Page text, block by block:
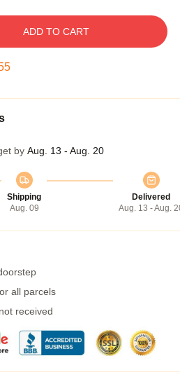
ADD TO CART
by Aug. 13 - Aug. 20
Shipping
Aug. 09
Delivered
Aug. 13 - Aug.
all parcels
received